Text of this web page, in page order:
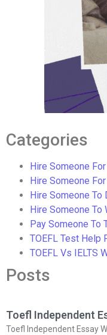
Categories
Hire Someone
Hire Someone
Hire Someone To
Hire Someone To
Pay Someone To
TOEFL Test Help
TOEFL Vs IELTS
Posts
Toefl Independent
Toefl Independent Essay